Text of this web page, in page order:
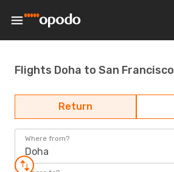
Flights Doha to San Francisco
Return
Where from?
Doha